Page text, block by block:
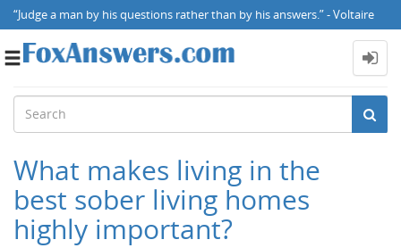
“Judge a man by his questions rather than by his answers.” - Voltaire
Toggle
What makes living in the
best sober living homes
highly important?